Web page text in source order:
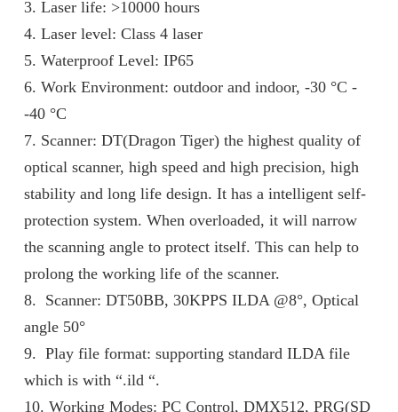
3. Laser life: >10000 hours
4. Laser level: Class 4 laser
5. Waterproof Level: IP65
6. Work Environment: outdoor and indoor, -30 °C -
-40 °C
7. Scanner: DT(Dragon Tiger) the highest quality of
optical scanner, high speed and high precision, high
stability and long life design. It has a intelligent self-
protection system. When overloaded, it will narrow
the scanning angle to protect itself. This can help to
prolong the working life of the scanner.
8. Scanner: DT50BB, 30KPPS ILDA @8°, Optical
angle 50°
9. Play file format: supporting standard ILDA file
which is with “.ild “.
10. Working Modes: PC Control, DMX512, PRG(SD